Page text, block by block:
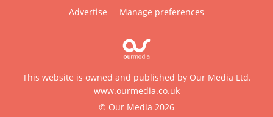
Advertise
Manage preferences
This website is owned and published by Our Media Ltd.
www.ourmedia.co.uk
© Our Media 2026